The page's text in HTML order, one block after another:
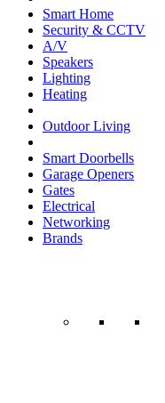
Smart Home
Security & CCTV
A/V
Speakers
Lighting
Heating
Outdoor Living
Smart Doorbells
Garage Openers
Gates
Electrical
Networking
Brands